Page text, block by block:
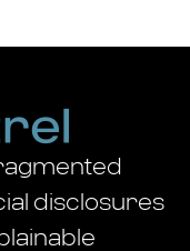
disclosures